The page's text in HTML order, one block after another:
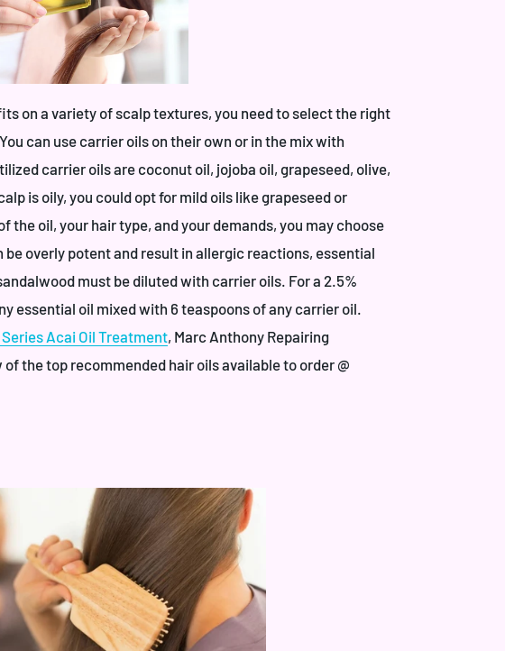
on a variety of scalp textures, you need to select the right
can use carrier oils on their own or in the mix with
carrier oils are coconut oil, jojoba oil, grapeseed, olive,
is oily, you could opt for mild oils like grapeseed or
the oil, your hair type, and your demands, you may choose
overly potent and result in allergic reactions, essential
must be diluted with carrier oils. For a 2.5%
essential oil mixed with 6 teaspoons of any carrier oil.
Acai Oil Treatment, Marc Anthony Repairing
of the top recommended hair oils available to order @